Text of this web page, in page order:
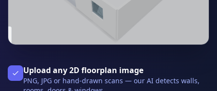
Upload any 2D floorplan image
PNG, JPG or hand-drawn scans — our AI detects walls,